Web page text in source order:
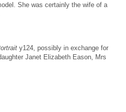
She was certainly the wife of a
y124, possibly in exchange for
Janet Elizabeth Eason, Mrs